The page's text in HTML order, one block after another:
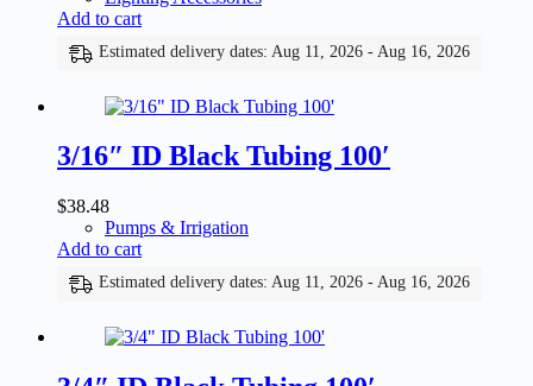
Add to cart
Estimated delivery dates: Aug 11, 2026 - Aug 16, 2026
3/16″ ID Black Tubing 100′
$38.48
Pumps & Irrigation
Add to cart
Estimated delivery dates: Aug 11, 2026 - Aug 16, 2026